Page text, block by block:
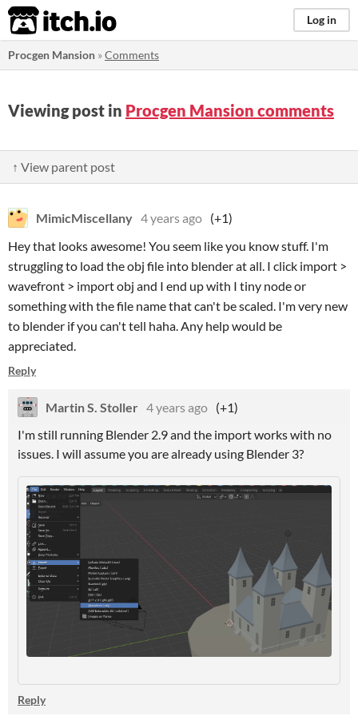
itch.io Log in
Procgen Mansion »Comments
Viewing post in Procgen Mansion comments
↑ View parent post
MimicMiscellany 4 years ago (+1)
Hey that looks awesome! You seem like you know stuff. I'm
struggling to load the obj file into blender at all. I click import >
wavefront > import obj and I end up with I tiny node or
something with the file name that can't be scaled. I'm very new
to blender if you can't tell haha. Any help would be
appreciated.
Reply
Martin S. Stoller 4 years ago (+1)
I'm still running Blender 2.9 and the import works with no
issues. I will assume you are already using Blender 3?
Reply